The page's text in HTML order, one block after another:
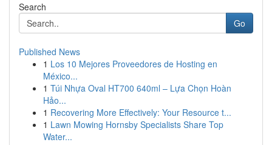
Search
Go
Published News
1 Los 10 Mejores Proveedores de Hosting en
México...
1 Túi Nhựa Oval HT700 640ml – Lựa Chọn Hoàn
Hảo...
1 Recovering More Effectively: Your Resource t...
1 Lawn Mowing Hornsby Specialists Share Top
Water...